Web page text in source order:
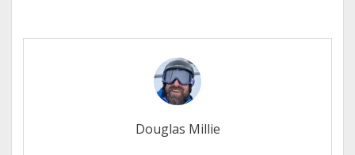
Douglas Millie